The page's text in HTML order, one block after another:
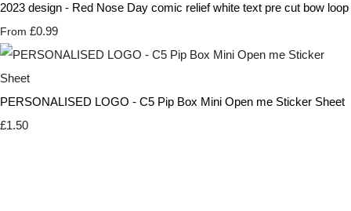
2023 design - Red Nose Day comic relief white text pre cut bow loop
From £0.99
PERSONALISED LOGO - C5 Pip Box Mini Open me Sticker Sheet
£1.50